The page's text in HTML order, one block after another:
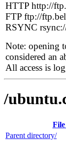
HTTP http://
FTP ftp://
RSYNC
Note: opening
considered an
All access is
/
Parent directory/